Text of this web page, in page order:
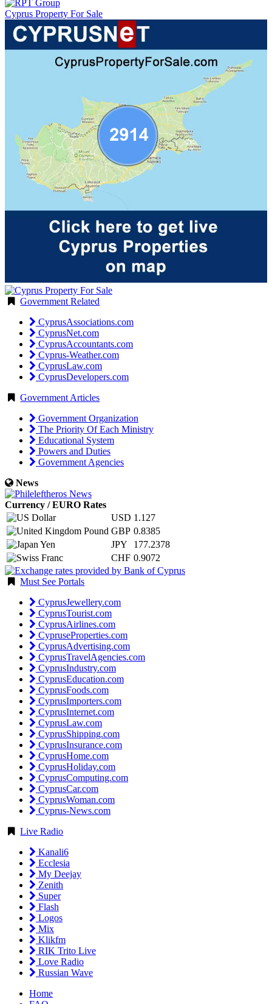
Cyprus Property For Sale
Government Related
CyprusAssociations.com
CyprusNet.com
CyprusAccountants.com
Cyprus-Weather.com
CyprusLaw.com
CyprusDevelopers.com
Government Articles
Government Organization
The Priority Of Each Ministry
Educational System
Powers and Duties
Government Agencies
News
Currency / EURO Rates
USD 1.127
GBP 0.8385
JPY
177.2378
CHF 0.9072
Must See Portals
CyprusJewellery.com
CyprusTourist.com
CyprusAirlines.com
CypruseProperties.com
CyprusAdvertising.com
CyprusTravelAgencies.com
CyprusIndustry.com
CyprusEducation.com
CyprusFoods.com
CyprusImporters.com
CyprusInternet.com
CyprusLaw.com
CyprusShipping.com
CyprusInsurance.com
CyprusHome.com
CyprusHoliday.com
CyprusComputing.com
CyprusCar.com
CyprusWoman.com
Cyprus-News.com
Live Radio
Kanali6
Ecclesia
My Deejay
Zenith
Super
Flash
Logos
Mix
Klikfm
RIK Trito Live
Love Radio
Russian Wave
Home